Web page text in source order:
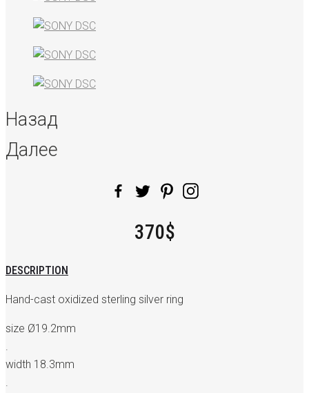
Назад
Далее
370$
DESCRIPTION
Hand-cast oxidized sterling silver ring
size Ø19.2mm
.
width 18.3mm
.